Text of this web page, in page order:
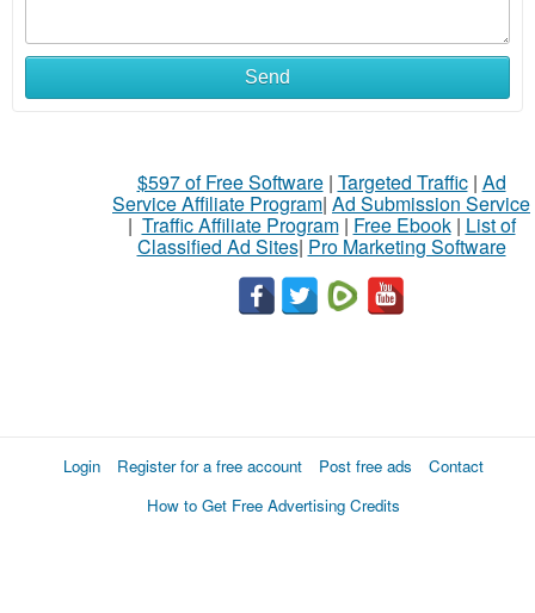
Send
$597 of Free Software| Targeted Traffic| Ad
Service Affiliate Program| Ad Submission Service
| Traffic Affiliate Program| Free Ebook| List of
Classified Ad Sites| Pro Marketing Software
Login Register for a free account Post free ads
Contact
How to Get Free Advertising Credits